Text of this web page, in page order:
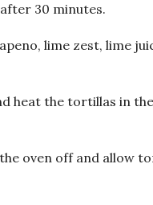
30 minutes.
lime zest, lime
heat the tortillas in
oven off and allow